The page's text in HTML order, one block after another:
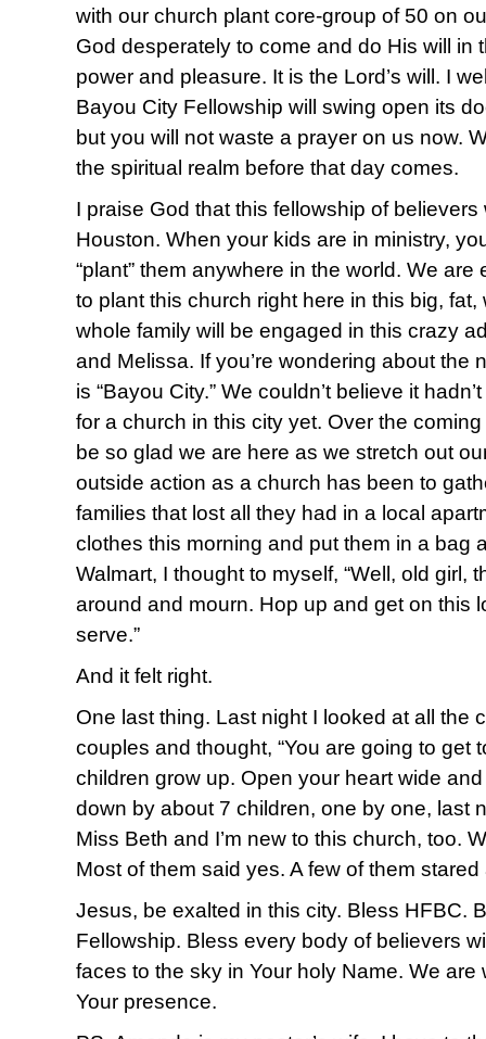
with our church plant core-group of 50 on
God desperately to come and do His will in
power and pleasure. It is the Lord’s will. I
Bayou City Fellowship will swing open its
but you will not waste a prayer on us now.
the spiritual realm before that day comes.
I praise God that this fellowship of believers
Houston. When your kids are in ministry,
“plant” them anywhere in the world. We
to plant this church right here in this big, fat,
whole family will be engaged in this crazy
and Melissa. If you’re wondering about the
is “Bayou City.” We couldn’t believe it
for a church in this city yet. Over the
be so glad we are here as we stretch out
outside action as a church has been to
families that lost all they had in a local
clothes this morning and put them in a bag
Walmart, I thought to myself, “Well, old girl,
around and mourn. Hop up and get on this
serve.”
And it felt right.
One last thing. Last night I looked at all the
couples and thought, “You are going to get
children grow up. Open your heart wide
down by about 7 children, one by one, last
Miss Beth and I’m new to this church, too.
Most of them said yes. A few of them stared
Jesus, be exalted in this city. Bless HFBC.
Fellowship. Bless every body of believers
faces to the sky in Your holy Name. We
Your presence.